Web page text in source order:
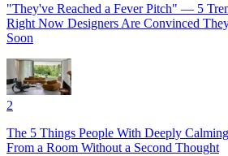
"They've Reached a Fever Pitch" — 5
Right Now Designers Are Convinced
Soon
2
The 5 Things People With Deeply
From a Room Without a Second Thought